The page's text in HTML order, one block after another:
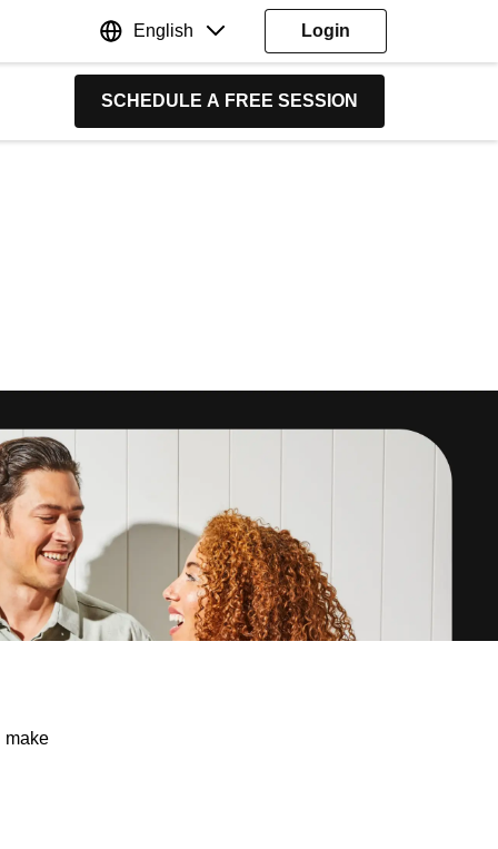
English Login
SCHEDULE A FREE SESSION
make